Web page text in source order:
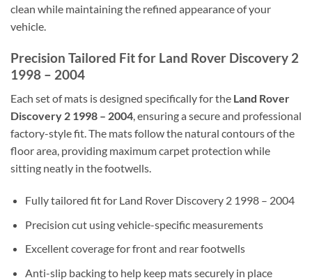
clean while maintaining the refined appearance of your
vehicle.
Precision Tailored Fit for Land Rover Discovery 2
1998 – 2004
Each set of mats is designed specifically for the Land Rover
Discovery 2 1998 – 2004, ensuring a secure and professional
factory-style fit. The mats follow the natural contours of the
floor area, providing maximum carpet protection while
sitting neatly in the footwells.
Fully tailored fit for Land Rover Discovery 2 1998 – 2004
Precision cut using vehicle-specific measurements
Excellent coverage for front and rear footwells
Anti-slip backing to help keep mats securely in place